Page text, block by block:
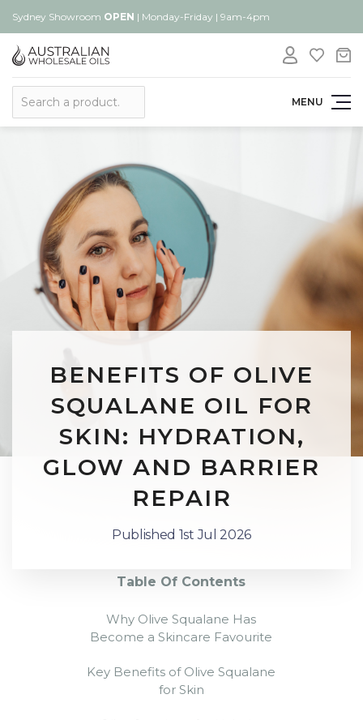
Sydney Showroom OPEN | Monday-Friday | 9am-4pm
Search
MENU
BENEFITS OF OLIVE
SQUALANE OIL FOR
SKIN: HYDRATION,
GLOW AND BARRIER
REPAIR
Published 1st Jul 2026
Table Of Contents
Why Olive Squalane Has
Become a Skincare Favourite
Key Benefits of Olive Squalane
for Skin